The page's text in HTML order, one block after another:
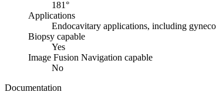
181°
Applications
Endocavitary applications, including
Biopsy capable
Yes
Image Fusion Navigation capable
No
Documentation